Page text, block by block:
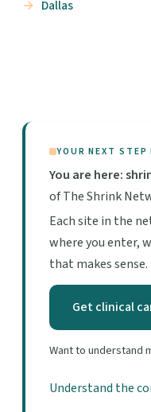
Dallas
YOUR NEXT
You are here:
of The Shrink
Each site in the
where you enter,
that makes sense.
Get clinical
Want to understand
Understand the